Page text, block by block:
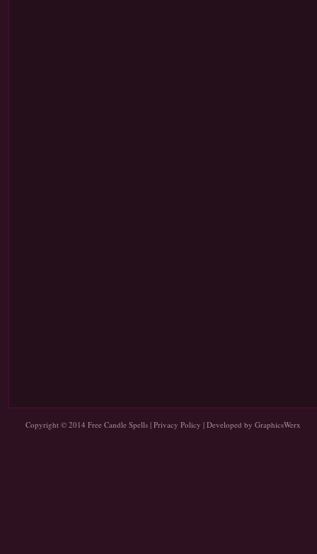
Copyright © 2014 Free Candle Spells| Privacy Policy | Developed by GraphicsWerx